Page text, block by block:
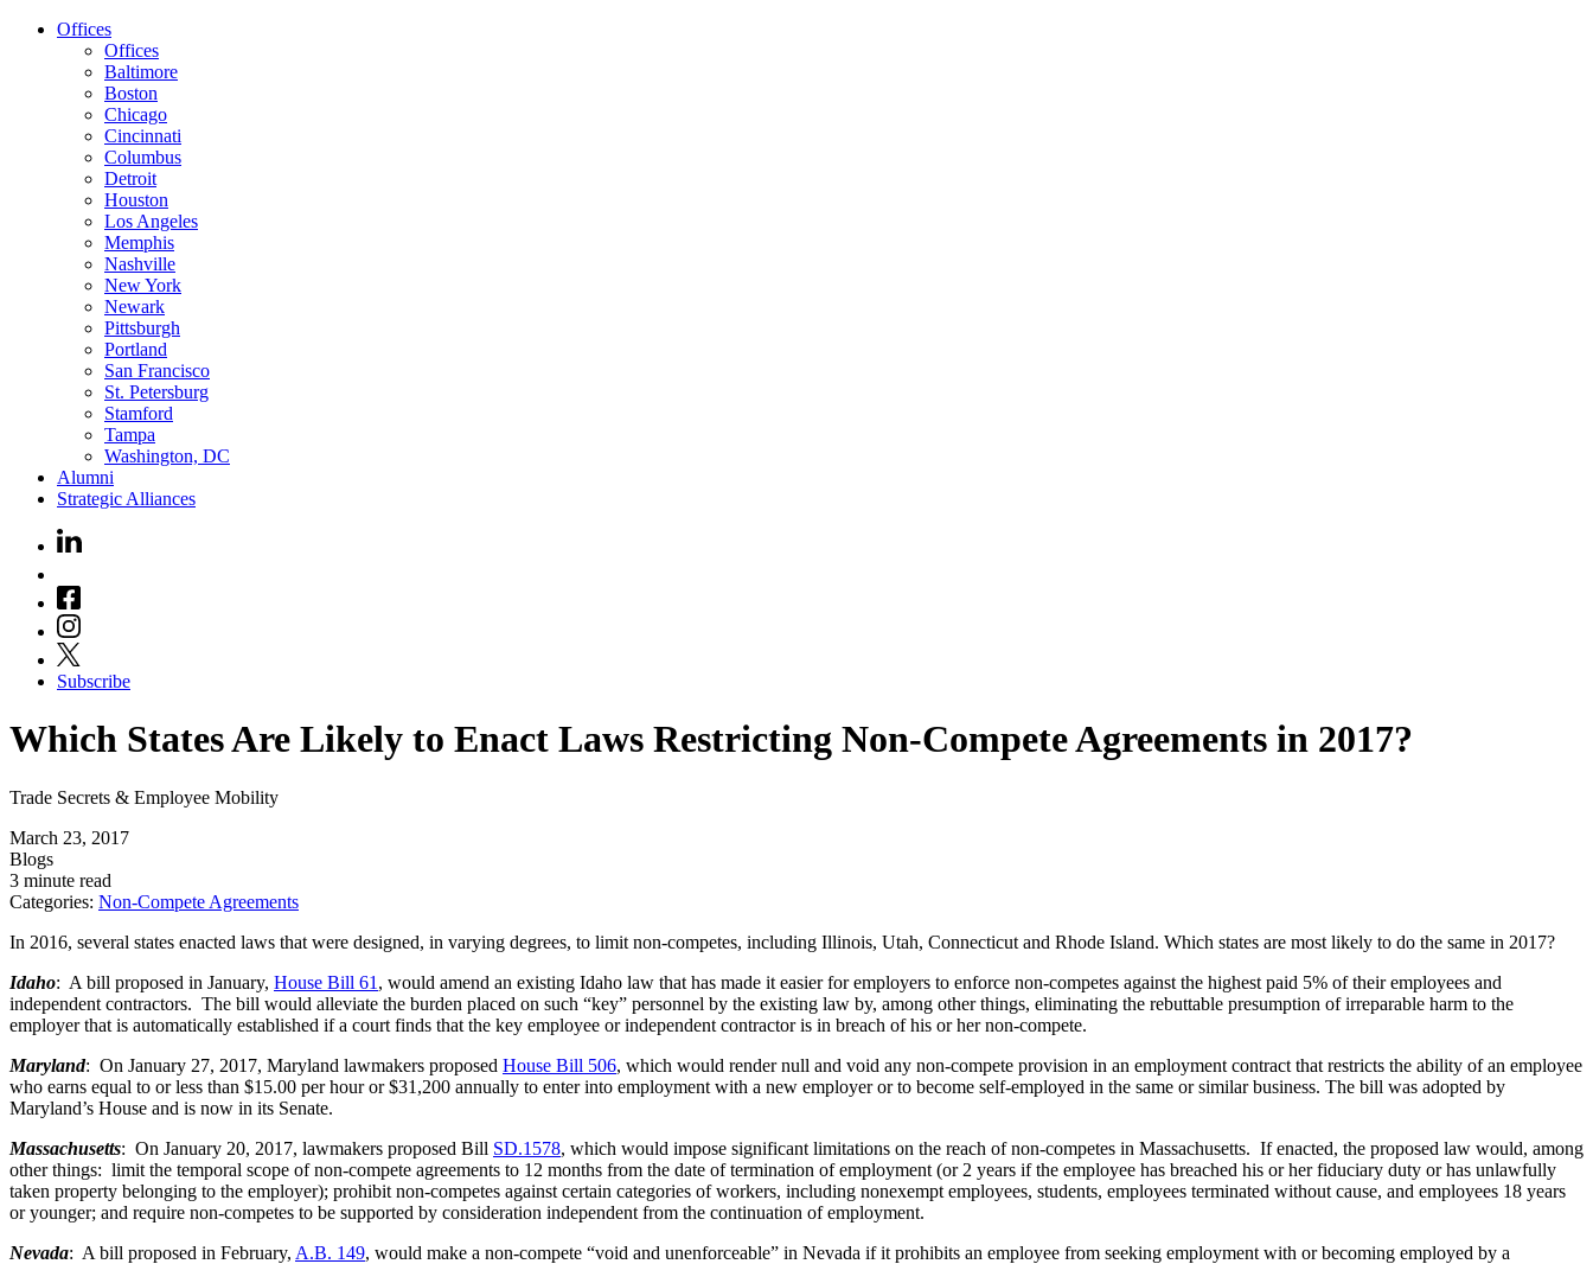
Offices
Offices
Baltimore
Boston
Chicago
Cincinnati
Columbus
Detroit
Houston
Los Angeles
Memphis
Nashville
New York
Newark
Pittsburgh
Portland
San Francisco
St. Petersburg
Stamford
Tampa
Washington, DC
Alumni
Strategic Alliances
Subscribe
Which States Are Likely to Enact Laws Restricting Non-Compete Agreements in 2017?
Trade Secrets & Employee Mobility
March 23, 2017
Blogs
3 minute read
Categories: Non-Compete Agreements
In 2016, several states enacted laws that were designed, in varying degrees, to limit non-competes, including Illinois, Utah, Connecticut and Rhode Island. Which states are most likely to do the same in 2017?
Idaho: A bill proposed in January, House Bill 61 , would amend an existing Idaho law that has made it easier for employers to enforce non-competes against the highest paid 5% of their employees and
independent contractors. The bill would alleviate the burden placed on such “key” personnel by the existing law by, among other things, eliminating the rebuttable presumption of irreparable harm to the
employer that is automatically established if a court finds that the key employee or independent contractor is in breach of his or her non-compete.
Maryland: On January 27, 2017, Maryland lawmakers proposed House Bill 506, which would render null and void any non-compete provision in an employment contract that restricts the ability of an employee
who earns equal to or less than $15.00 per hour or $31,200 annually to enter into employment with a new employer or to become self-employed in the same or similar business. The bill was adopted by
Maryland’s House and is now in its Senate.
Massachusetts: On January 20, 2017, lawmakers proposed Bill SD.1578, which would impose significant limitations on the reach of non-competes in Massachusetts. If enacted, the proposed law would, among
other things: limit the temporal scope of non-compete agreements to 12 months from the date of termination of employment (or 2 years if the employee has breached his or her fiduciary duty or has unlawfully
taken property belonging to the employer); prohibit non-competes against certain categories of workers, including nonexempt employees, students, employees terminated without cause, and employees 18 years
or younger; and require non-competes to be supported by consideration independent from the continuation of employment.
Nevada: A bill proposed in February, A.B. 149, would make a non-compete “void and unenforceable” in Nevada if it prohibits an employee from seeking employment with or becoming employed by a